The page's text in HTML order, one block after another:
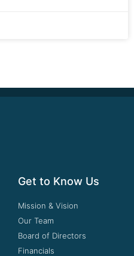
Get to Know Us
Mission & Vision
Our Team
Board of Directors
Financials